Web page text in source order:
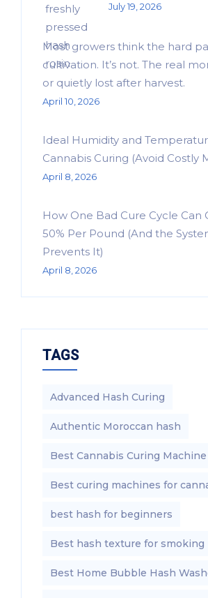
July 19, 2026
Most growers think the hard
cultivation. It’s not. The real
or quietly lost after harvest.
April 10, 2026
Ideal Humidity and
Cannabis Curing (Avoid Costly
April 8, 2026
How One Bad Cure Cycle Can
50% Per Pound (And the
Prevents It)
April 8, 2026
TAGS
Advanced Hash Curing
Authentic Moroccan hash
Best Cannabis Curing Machine
Best curing machines for
best hash for beginners
Best hash texture for smoking
Best Home Bubble Hash